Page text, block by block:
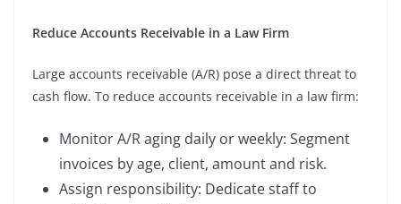
Reduce Accounts Receivable in a Law Firm
Large accounts receivable (A/R) pose a direct threat to
cash flow. To reduce accounts receivable in a law firm:
Monitor A/R aging daily or weekly: Segment
invoices by age, client, amount and risk.
Assign responsibility: Dedicate staff to